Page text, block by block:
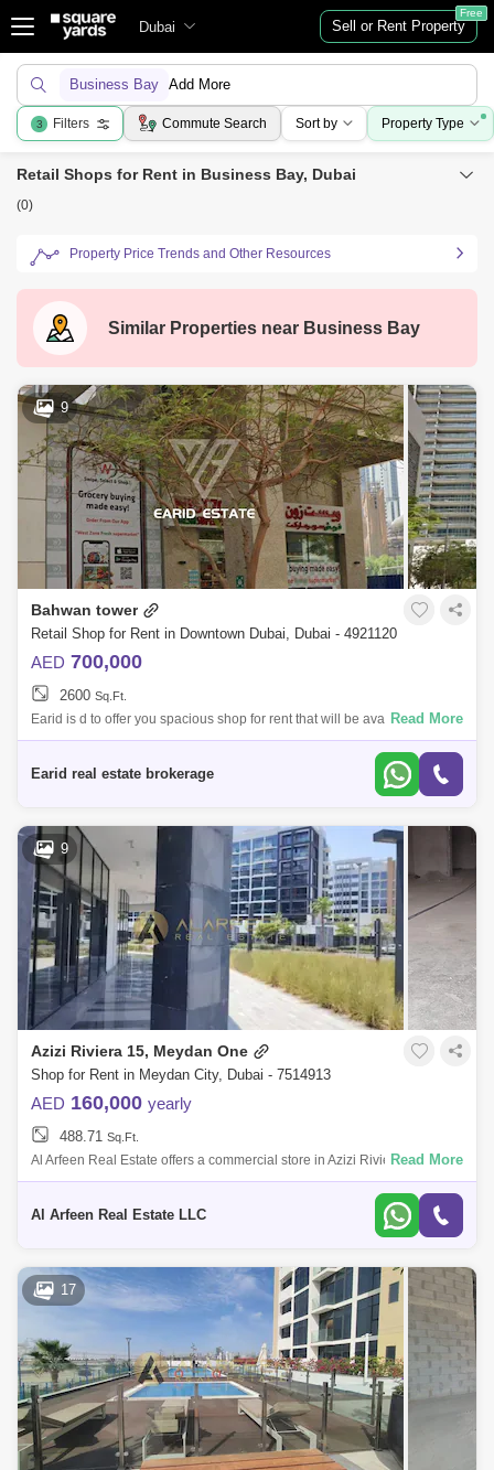
Dubai Sell or Rent Property
Free
Business Bay Add More
3 Filters Commute Search Sort by Property Type
Retail Shops for Rent in Business Bay, Dubai
(0)
Property Price Trends and Other Resources
Similar Properties near Business Bay
9
Bahwan tower
Retail Shop for Rent in Downtown Dubai, Dubai - 4921120
AED 700,000
2600 Sq.Ft.
Earid is d to offer you spacious shop for rent that will be available from
21st of March in Downtown Bahwan Tower .Property Details;-Strategic
Read More
Earid real estate brokerage
9
Azizi Riviera 15, Meydan One
Shop for Rent in Meydan City, Dubai - 7514913
AED 160,000 yearly
488.71 Sq.Ft.
Al Arfeen Real Estate offers a commercial store in Azizi Riviera. - Sq. ft -
Azizi Riviera 15 - Next to Entrance of the building - Right in front of
Read More
Al Arfeen Real Estate LLC
17